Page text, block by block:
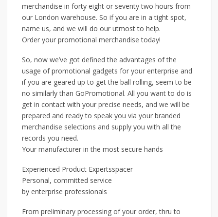
merchandise in forty eight or seventy two hours from
our London warehouse. So if you are in a tight spot,
name us, and we will do our utmost to help.
Order your promotional merchandise today!
So, now we’ve got defined the advantages of the
usage of promotional gadgets for your enterprise and
if you are geared up to get the ball rolling, seem to be
no similarly than GoPromotional. All you want to do is
get in contact with your precise needs, and we will be
prepared and ready to speak you via your branded
merchandise selections and supply you with all the
records you need.
Your manufacturer in the most secure hands
Experienced Product Expertsspacer
Personal, committed service
by enterprise professionals
From preliminary processing of your order, thru to